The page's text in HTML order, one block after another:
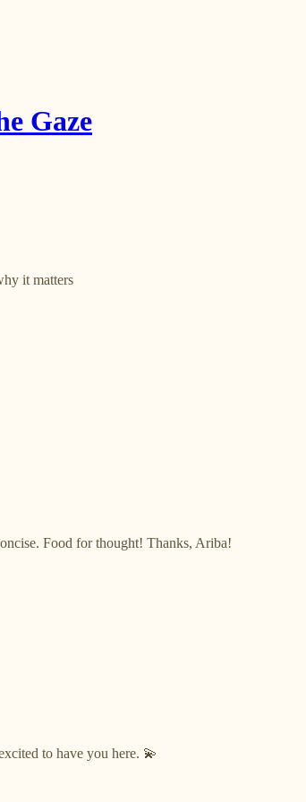
Gaze
it matters
Food for thought! Thanks, Ariba!
to have you here. 💫